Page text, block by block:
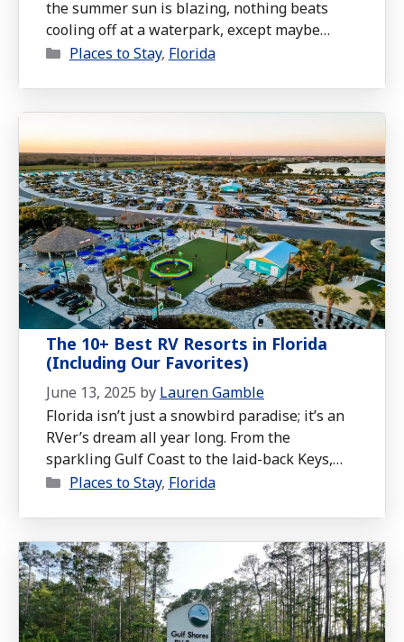
the summer sun is blazing, nothing beats
cooling off at a waterpark, except maybe
living at one. That’s where RV resorts with
friendly destinations let you combine the
freedom of the open road with the thrills of
splash pads, waterslides, lazy …Read more
Categories
Places to Stay, Florida
The 10+ Best RV Resorts in Florida
(Including Our Favorites)
June 13, 2025 by Lauren Gamble
Florida isn’t just a snowbird paradise; it’s an
RVer’s dream all year long. From the
sparkling Gulf Coast to the laid-back Keys,
the Sunshine State offers some of the most
resorts in the country. And as full-time RVers,
we’ve seen our fair share of what Florida has
to offer. …Read more
Categories
Places to Stay, Florida